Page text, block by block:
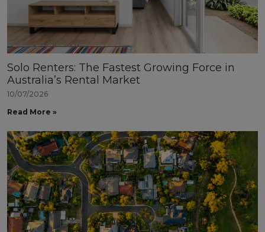
Solo Renters: The Fastest Growing Force in
Australia’s Rental Market
10/07/2026
Read More »